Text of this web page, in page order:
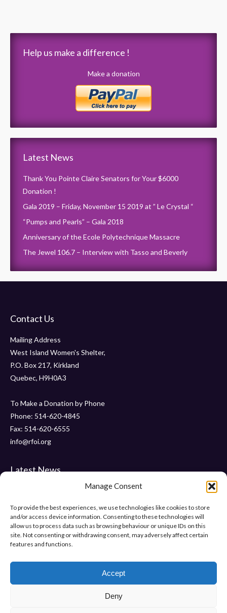
Manage Consent
To provide the best experiences, we use technologies like cookies to store
and/or access device information. Consenting to these technologies will
allow us to process data such as browsing behaviour or unique IDs on this
site. Not consenting or withdrawing consent, may adversely affect certain
features and functions.
Accept
Deny
Help us make a difference !
Make a donation
Latest News
Thank You Pointe Claire Senators for Your $6000
Donation !
Gala 2019 – Friday, November 15 2019 at ” Le Crystal “
“Pumps and Pearls” – Gala 2018
Anniversary of the Ecole Polytechnique Massacre
The Jewel 106.7 – Interview with Tasso and Beverly
Contact Us
Mailing Address
West Island Women's Shelter,
P.O. Box 217, Kirkland
Quebec, H9H0A3
To Make a Donation by Phone
Phone: 514-620-4845
Fax: 514-620-6555
info@rfoi.org
Latest News
Thank You Pointe Claire Senators for Your $6000 Donation !
Gala 2019 – Friday, November 15 2019 at ” Le Crystal “
“Pumps and Pearls” – Gala 2018
Help Us Make Difference
Make a donation